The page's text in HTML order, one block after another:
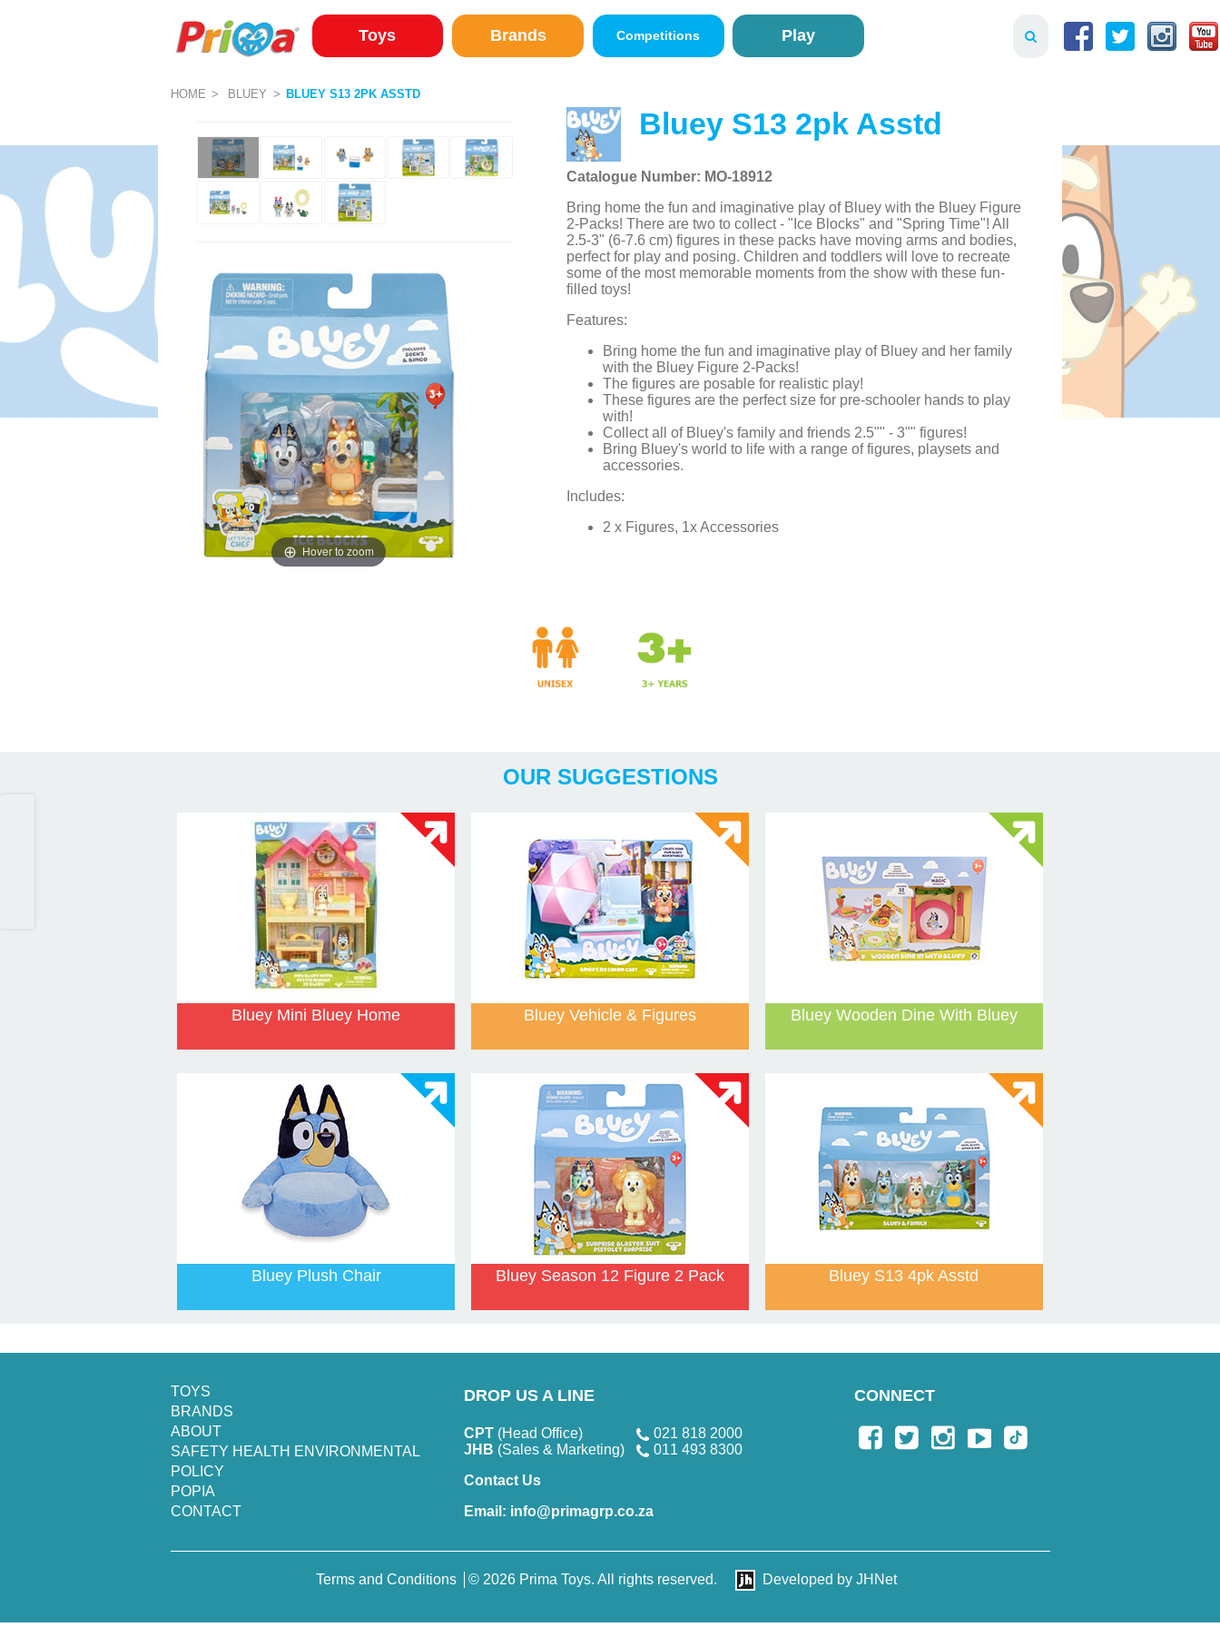
Toys Brands Competitions Play
HOME BLUEY BLUEY S13 2PK ASSTD
Bluey S13 2pk Asstd
Catalogue Number: MO-18912
Bring home the fun and imaginative play of Bluey with the Bluey Figure
2-Packs! There are two to collect - "Ice Blocks" and "Spring Time"! All
2.5-3" (6-7.6 cm) figures in these packs have moving arms and bodies,
perfect for play and posing. Children and toddlers will love to recreate
some of the most memorable moments from the show with these fun-
filled toys!
Features:
Bring home the fun and imaginative play of Bluey and her family
with the Bluey Figure 2-Packs!
The figures are posable for realistic play!
These figures are the perfect size for pre-schooler hands to play
with!
Collect all of Bluey's family and friends 2.5"" - 3"" figures!
Bring Bluey's world to life with a range of figures, playsets and
accessories.
Includes:
2 x Figures, 1x Accessories
Hover to zoom
OUR SUGGESTIONS
Bluey Mini Bluey Home Bluey Vehicle & Figures Bluey Wooden Dine With Bluey
Bluey Plush Chair Bluey Season 12 Figure 2 Pack Bluey S13 4pk Asstd
TOYS
BRANDS
ABOUT
SAFETY HEALTH ENVIRONMENTAL
POLICY
POPIA
CONTACT
DROP US A LINE
CPT (Head Office)
021 818 2000
JHB (Sales & Marketing)
011 493 8300
Contact Us
Email: info@primagrp.co.za
CONNECT
Terms and Conditions © 2026 Prima Toys. All rights reserved. Developed by JHNet